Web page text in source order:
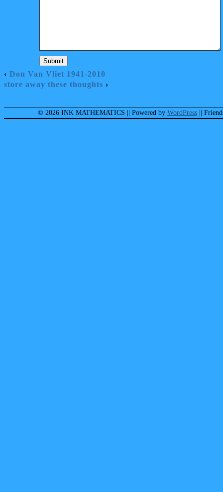
‹ Don Van Vliet 1941-2010
store away these thoughts ›
© 2026 INK MATHEMATICS || Powered by WordPress||